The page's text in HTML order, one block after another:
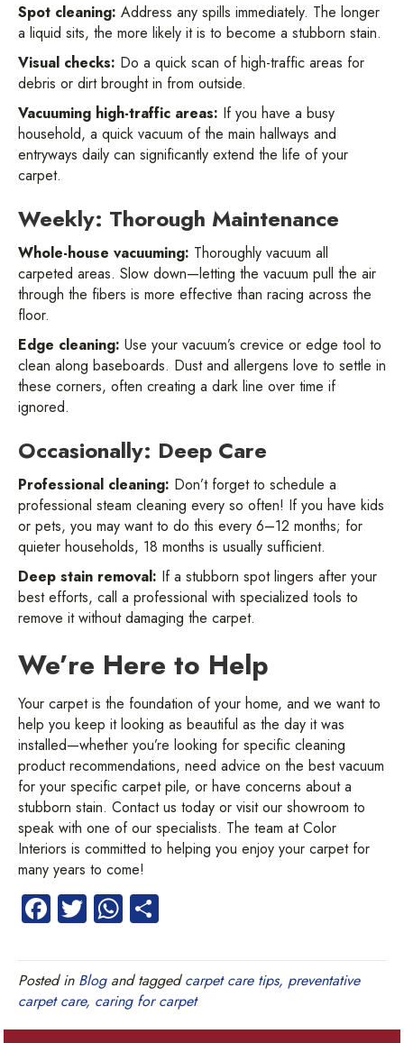
Spot cleaning: Address any spills immediately. The longer
a liquid sits, the more likely it is to become a stubborn stain.
Visual checks: Do a quick scan of high-traffic areas for
debris or dirt brought in from outside.
Vacuuming high-traffic areas: If you have a busy
household, a quick vacuum of the main hallways and
entryways daily can significantly extend the life of your
carpet.
Weekly: Thorough Maintenance
Whole-house vacuuming: Thoroughly vacuum all
carpeted areas. Slow down—letting the vacuum pull the air
through the fibers is more effective than racing across the
floor.
Edge cleaning: Use your vacuum’s crevice or edge tool to
clean along baseboards. Dust and allergens love to settle in
these corners, often creating a dark line over time if
ignored.
Occasionally: Deep Care
Professional cleaning: Don’t forget to schedule a
professional steam cleaning every so often! If you have kids
or pets, you may want to do this every 6–12 months; for
quieter households, 18 months is usually sufficient.
Deep stain removal: If a stubborn spot lingers after your
best efforts, call a professional with specialized tools to
remove it without damaging the carpet.
We’re Here to Help
Your carpet is the foundation of your home, and we want to
help you keep it looking as beautiful as the day it was
installed—whether you’re looking for specific cleaning
product recommendations, need advice on the best vacuum
for your specific carpet pile, or have concerns about a
stubborn stain. Contact us today or visit our showroom to
speak with one of our specialists. The team at Color
Interiors is committed to helping you enjoy your carpet for
many years to come!
Fa
ce
b
o
ok
T
wi
tt
er
W
ha
ts
A
p
re
Posted in Blogand taggedcarpet care tips, preventative
carpet care, caring for carpet